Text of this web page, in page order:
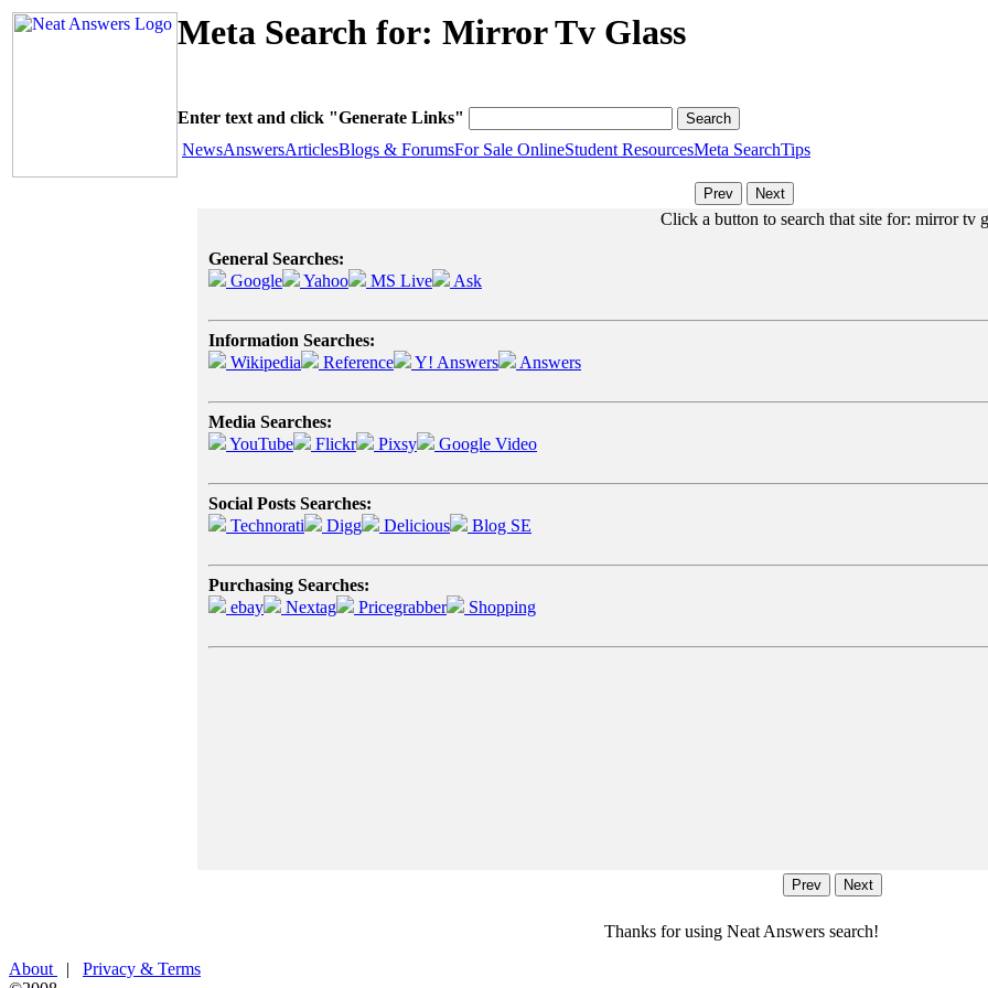
Meta Search for: Mirror Tv Glass
Enter text and click "Generate Links"
NewsAnswersArticlesBlogs & ForumsFor Sale OnlineStudent ResourcesMeta SearchTips
Click a button to search that site for: mirror tv
General Searches:
Google
Yahoo MS Live Ask
Information Searches:
Wikipedia
Reference Y! Answers Answers
Media Searches:
YouTube
Flickr Pixsy Google Video
Social Posts Searches:
Technorati
Digg Delicious Blog SE
Purchasing Searches:
ebay
Nextag Pricegrabber Shopping
Thanks for using Neat Answers search!
About
| Privacy & Terms